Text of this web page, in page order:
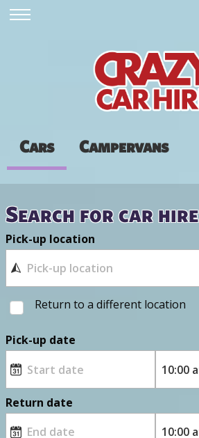
Cars Campervans
Search for car hire
Pick-up location
Return to a different location
Pick-up date
Return date